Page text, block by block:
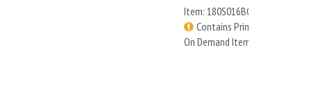
Item: 180S016BC
Contains Print
On Demand Items